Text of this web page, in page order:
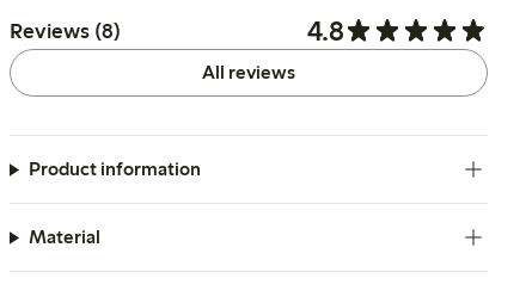
Reviews (8) 4.8
All reviews
Product information
Material